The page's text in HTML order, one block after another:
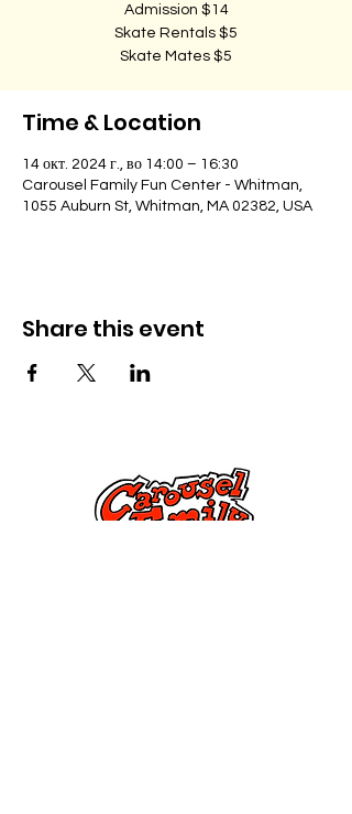
Admission $14
Skate Rentals $5
Skate Mates $5
Time & Location
14 окт. 2024 г., во 14:00 – 16:30
Carousel Family Fun Center - Whitman,
1055 Auburn St, Whitman, MA 02382, USA
Share this event